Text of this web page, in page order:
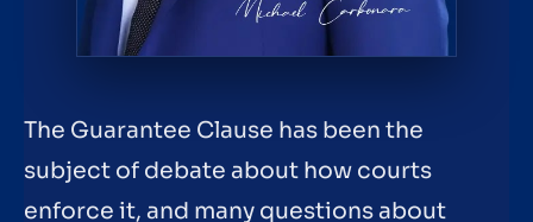
The Guarantee Clause has been the
subject of debate about how courts
enforce it, and many questions about